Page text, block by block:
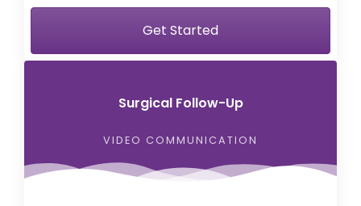
Get Started
Surgical Follow-Up
VIDEO COMMUNICATION